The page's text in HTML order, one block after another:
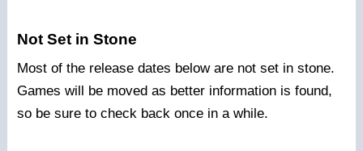
Not Set in Stone
Most of the release dates below are not set in stone.
Games will be moved as better information is found,
so be sure to check back once in a while.